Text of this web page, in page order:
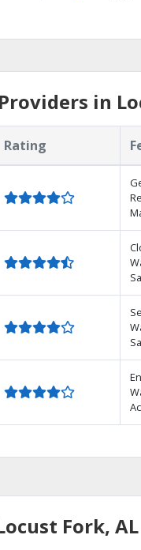
in
Rating
Fork, AL